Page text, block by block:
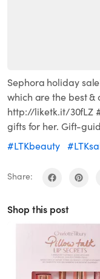
Sephora holiday
which are the best &
http://liketk.it/30fLZ
gifts for her. Gift-
#LTKbeauty
Share:
Shop this post